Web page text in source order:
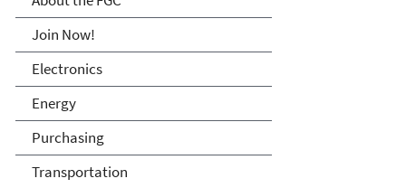
Join Now!
Electronics
Energy
Purchasing
Transportation